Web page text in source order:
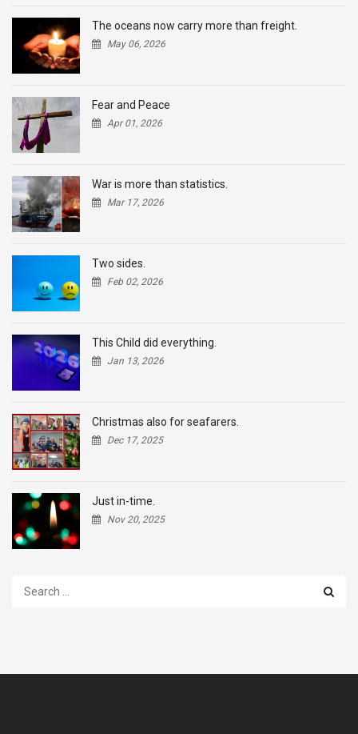
The oceans now carry more than freight.
May 06, 2026
Fear and Peace
Apr 01, 2026
War is more than statistics.
Mar 17, 2026
Two sides.
Feb 02, 2026
This Child did everything.
Jan 13, 2026
Christmas also for seafarers.
Dec 17, 2025
Just in-time.
Nov 20, 2025
Search